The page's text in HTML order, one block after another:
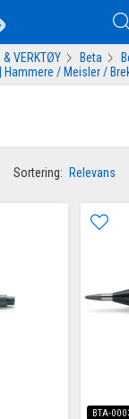
& VERKTØY Beta
| Hammere / Meisler /
Sortering: Relevans
BTA-